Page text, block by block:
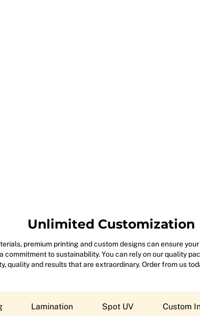
Unlimited Customization
premium printing and custom designs can ensure
commitment to sustainability. You can rely on our quality
quality and results that are extraordinary. Order from us
Lamination Spot UV Custom